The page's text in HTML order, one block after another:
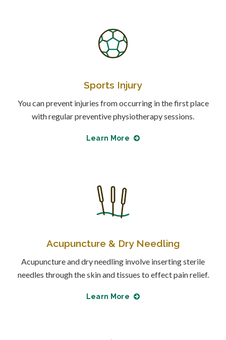
Sports Injury
You can prevent injuries from occurring in the first place
with regular preventive physiotherapy sessions.
Learn More
Acupuncture & Dry Needling
Acupuncture and dry needling involve inserting sterile
needles through the skin and tissues to effect pain relief.
Learn More